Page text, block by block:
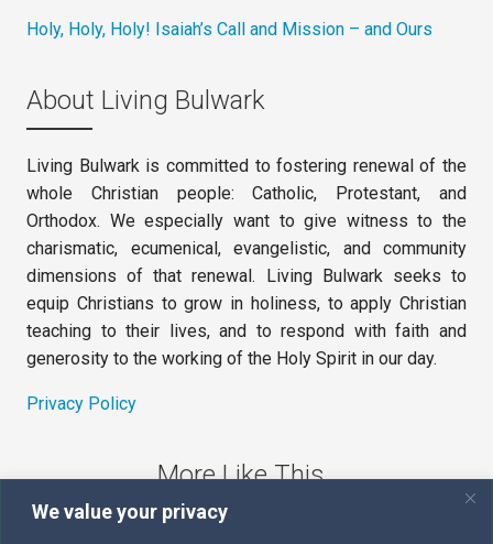
We value your privacy
Holy, Holy, Holy! Isaiah’s Call and Mission – and Ours
About Living Bulwark
Living Bulwark is committed to fostering renewal of the
whole Christian people: Catholic, Protestant, and
Orthodox. We especially want to give witness to the
charismatic, ecumenical, evangelistic, and community
dimensions of that renewal. Living Bulwark seeks to
equip Christians to grow in holiness, to apply Christian
teaching to their lives, and to respond with faith and
generosity to the working of the Holy Spirit in our day.
Privacy Policy
More Like This